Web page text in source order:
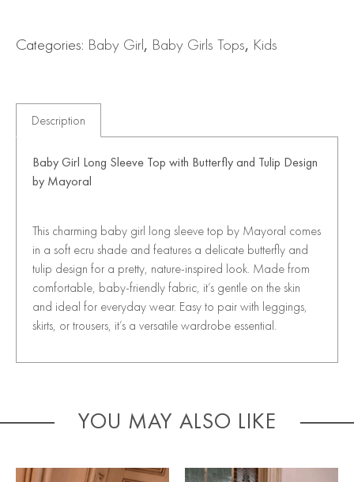
Categories: Baby Girl, Baby Girls Tops, Kids
Description
Baby Girl Long Sleeve Top with Butterfly and Tulip Design
by Mayoral
This charming baby girl long sleeve top by Mayoral comes
in a soft ecru shade and features a delicate butterfly and
tulip design for a pretty, nature-inspired look. Made from
comfortable, baby-friendly fabric, it’s gentle on the skin
and ideal for everyday wear. Easy to pair with leggings,
skirts, or trousers, it’s a versatile wardrobe essential.
YOU MAY ALSO LIKE